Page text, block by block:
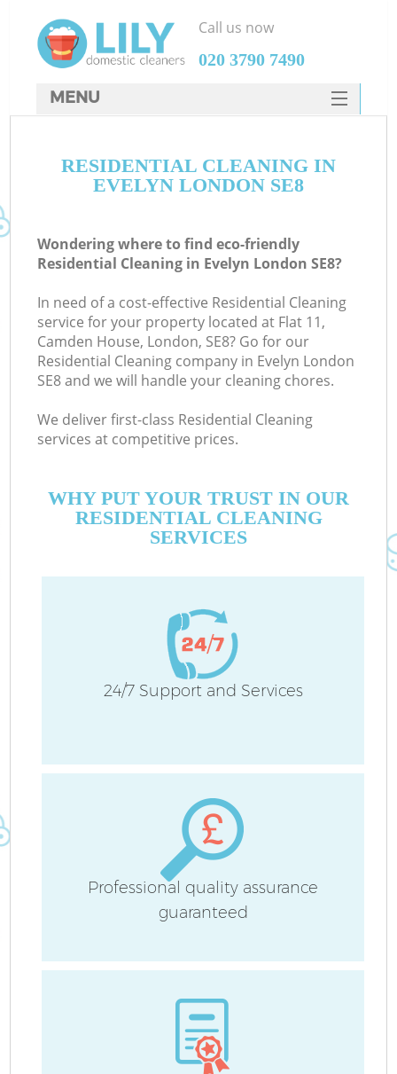
RESIDENTIAL CLEANING IN
EVELYN LONDON SE8
Wondering where to find eco-friendly
Residential Cleaning in Evelyn London SE8?
In need of a cost-effective Residential Cleaning
service for your property located at Flat 11,
Camden House, London, SE8? Go for our
Residential Cleaning company in Evelyn London
SE8 and we will handle your cleaning chores.
We deliver first-class Residential Cleaning
services at competitive prices.
WHY PUT YOUR TRUST IN OUR
RESIDENTIAL CLEANING
SERVICES
24/7 Support and Services
Professional quality assurance
guaranteed
Call us now
‎020 3790 7490
MENU
HOME
FAQ
CONTACTS